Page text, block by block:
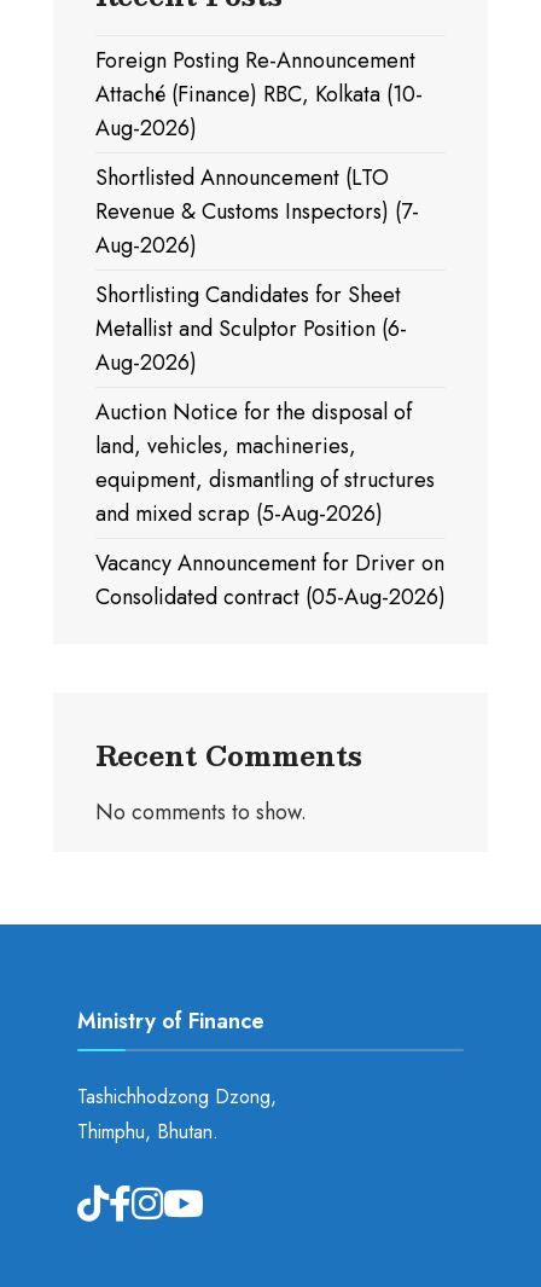
Foreign Posting Re-Announcement
Attaché (Finance) RBC, Kolkata (10-
Aug-2026)
Shortlisted Announcement (LTO
Revenue & Customs Inspectors) (7-
Aug-2026)
Shortlisting Candidates for Sheet
Metallist and Sculptor Position (6-
Aug-2026)
Auction Notice for the disposal of
land, vehicles, machineries,
equipment, dismantling of structures
and mixed scrap (5-Aug-2026)
Vacancy Announcement for Driver on
Consolidated contract (05-Aug-2026)
Recent Comments
No comments to show.
Ministry of Finance
Tashichhodzong Dzong,
Thimphu, Bhutan.